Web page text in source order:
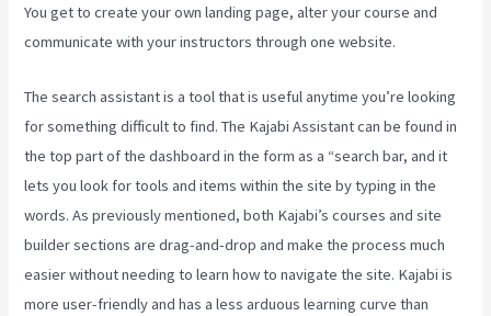
You get to create your own landing page, alter your course and
communicate with your instructors through one website.
The search assistant is a tool that is useful anytime you’re looking
for something difficult to find. The Kajabi Assistant can be found in
the top part of the dashboard in the form as a “search bar, and it
lets you look for tools and items within the site by typing in the
words. As previously mentioned, both Kajabi’s courses and site
builder sections are drag-and-drop and make the process much
easier without needing to learn how to navigate the site. Kajabi is
more user-friendly and has a less arduous learning curve than